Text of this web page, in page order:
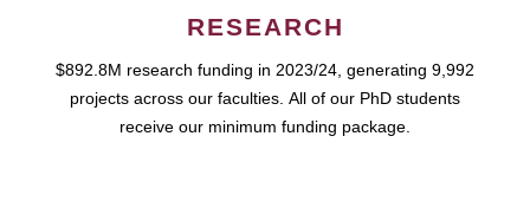
RESEARCH
$892.8M research funding in 2023/24, generating 9,992
projects across our faculties. All of our PhD students
receive our minimum funding package.